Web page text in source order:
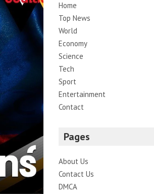
Home
Top News
World
Economy
Science
Tech
Sport
Entertainment
Contact
Pages
About Us
Contact Us
DMCA